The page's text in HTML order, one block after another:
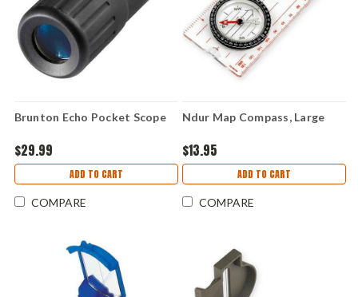
Brunton Echo Pocket Scope
$29.99
ADD TO CART
COMPARE
Ndur Map Compass, Large
$13.95
ADD TO CART
COMPARE